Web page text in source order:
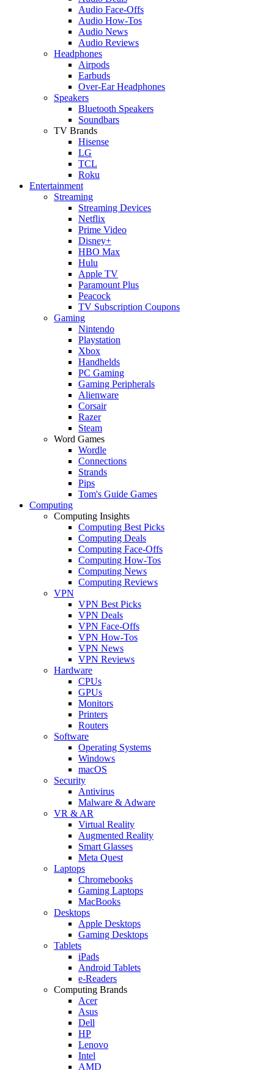
Audio Face-Offs
Audio How-Tos
Audio News
Audio Reviews
Headphones
Airpods
Earbuds
Over-Ear Headphones
Speakers
Bluetooth Speakers
Soundbars
TV Brands
Hisense
LG
TCL
Roku
Entertainment
Streaming
Streaming Devices
Netflix
Prime Video
Disney+
HBO Max
Hulu
Apple TV
Paramount Plus
Peacock
TV Subscription Coupons
Gaming
Nintendo
Playstation
Xbox
Handhelds
PC Gaming
Gaming Peripherals
Alienware
Corsair
Razer
Steam
Word Games
Wordle
Connections
Strands
Pips
Tom's Guide Games
Computing
Computing Insights
Computing Best Picks
Computing Deals
Computing Face-Offs
Computing How-Tos
Computing News
Computing Reviews
VPN
VPN Best Picks
VPN Deals
VPN Face-Offs
VPN How-Tos
VPN News
VPN Reviews
Hardware
CPUs
GPUs
Monitors
Printers
Routers
Software
Operating Systems
Windows
macOS
Security
Antivirus
Malware & Adware
VR & AR
Virtual Reality
Augmented Reality
Smart Glasses
Meta Quest
Laptops
Chromebooks
Gaming Laptops
MacBooks
Desktops
Apple Desktops
Gaming Desktops
Tablets
iPads
Android Tablets
e-Readers
Computing Brands
Acer
Asus
Dell
HP
Lenovo
Intel
AMD